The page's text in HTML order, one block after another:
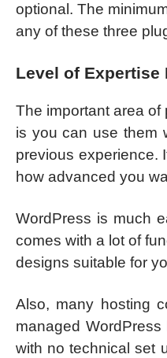
optional. The
any of these three
Level of Expertise
The important area
is you can use them
previous experience.
how advanced you
WordPress is much
comes with a lot of
designs suitable for
Also, many hosting
managed
with no technical set